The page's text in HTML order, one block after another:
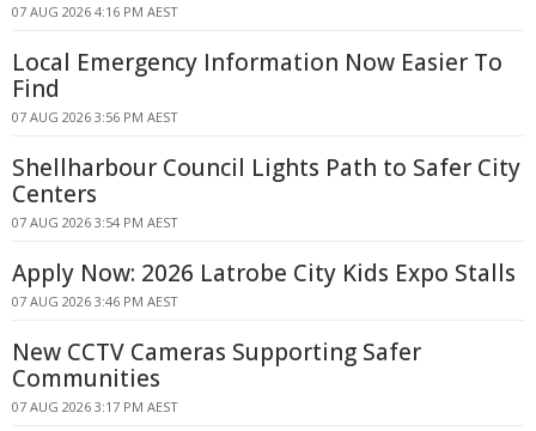
07 AUG 2026 4:16 PM AEST
Local Emergency Information Now Easier To
Find
07 AUG 2026 3:56 PM AEST
Shellharbour Council Lights Path to Safer City
Centers
07 AUG 2026 3:54 PM AEST
Apply Now: 2026 Latrobe City Kids Expo Stalls
07 AUG 2026 3:46 PM AEST
New CCTV Cameras Supporting Safer
Communities
07 AUG 2026 3:17 PM AEST